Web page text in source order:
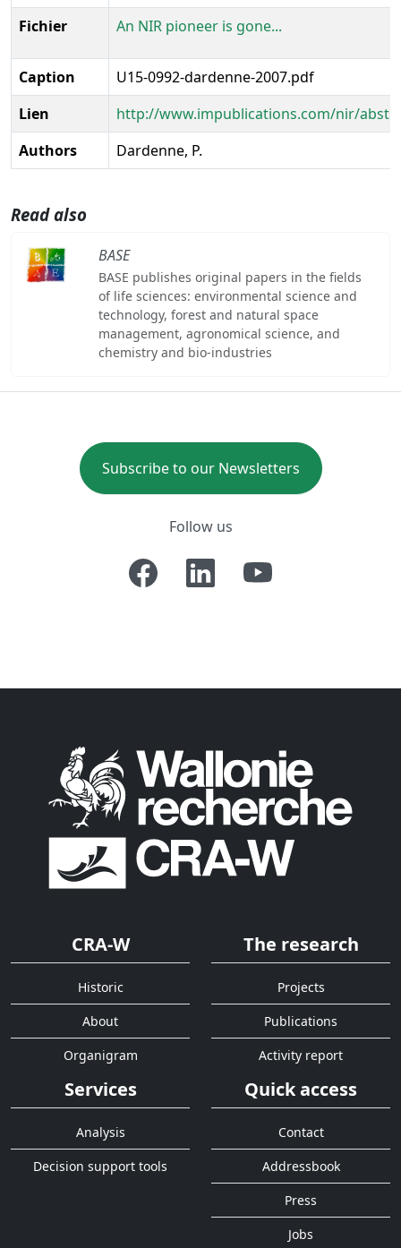
Fichier
An NIR pioneer is gone...
Caption
U15-0992-dardenne-2007.pdf
Lien
http://www.impublications.com/nir/
Authors
Dardenne, P.
Read also
BASE
BASE publishes original papers in the fields
of life sciences: environmental science and
technology, forest and natural space
management, agronomical science, and
chemistry and bio-industries
Subscribe to our Newsletters
Follow us
CRA-W
Historic
About
Organigram
The research
Projects
Publications
Activity report
Services
Analysis
Decision support tools
Quick access
Contact
Addressbook
Press
Jobs